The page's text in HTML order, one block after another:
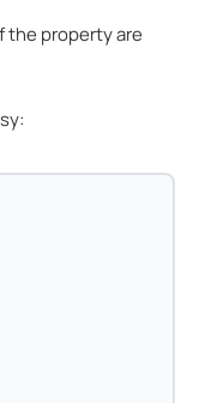
the property are